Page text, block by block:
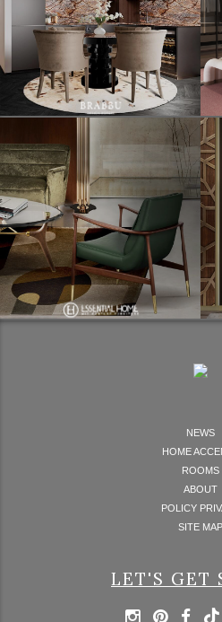
NEWS
HOME
ROOMS
ABOUT
POLICY
SITE MAP
LET'S GET